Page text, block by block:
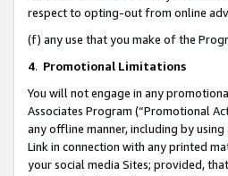
respect to opting-out from online
(f) any use that you make of the
4. Promotional Limitations
You will not engage in any
Associates Program (“Promotional
any offline manner, including by
Link in connection with any printed
your social media Sites; provided,